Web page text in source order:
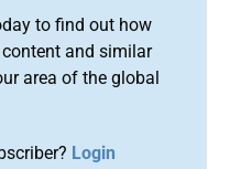
to find out how
and similar
area of the global
Login